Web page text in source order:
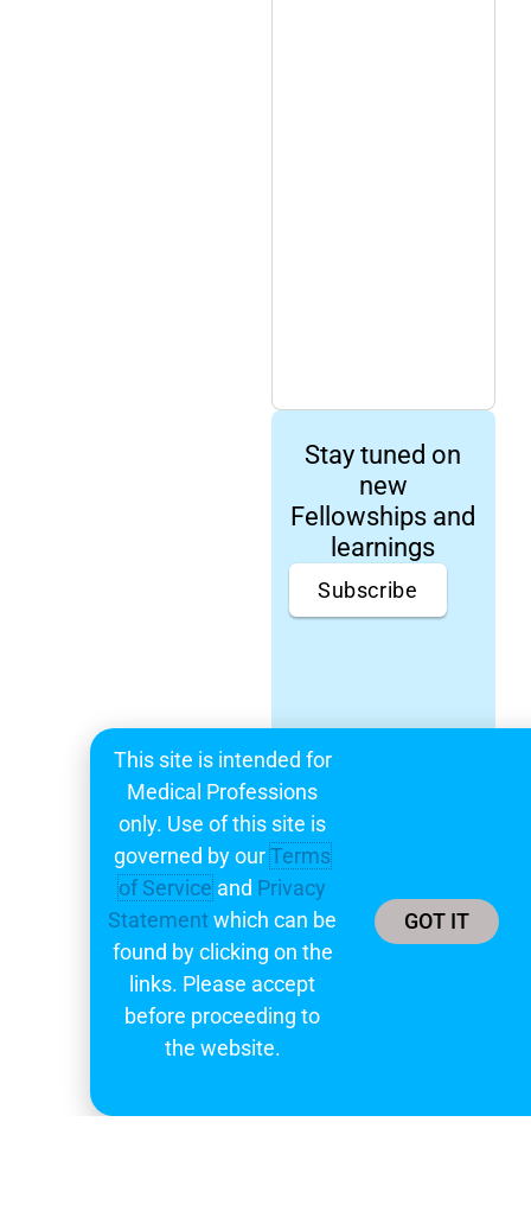
Stay tuned on
new
Fellowships and
learnings
Subscribe
This site is intended for
Medical Professions
only. Use of this site is
governed by ourTerms
of Serviceand Privacy
Statement which can be
found by clicking on the
links. Please accept
before proceeding to
the website.
GOT IT